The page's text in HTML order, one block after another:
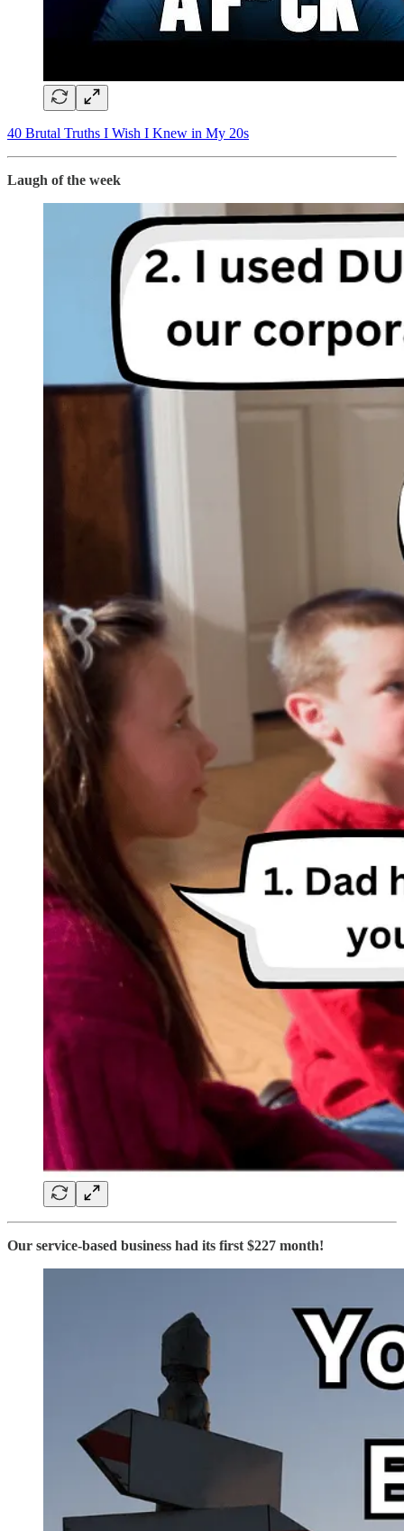
​40 Brutal Truths I Wish I Knew in My 20s​
Laugh of the week
Our service-based business had its first $227 month!